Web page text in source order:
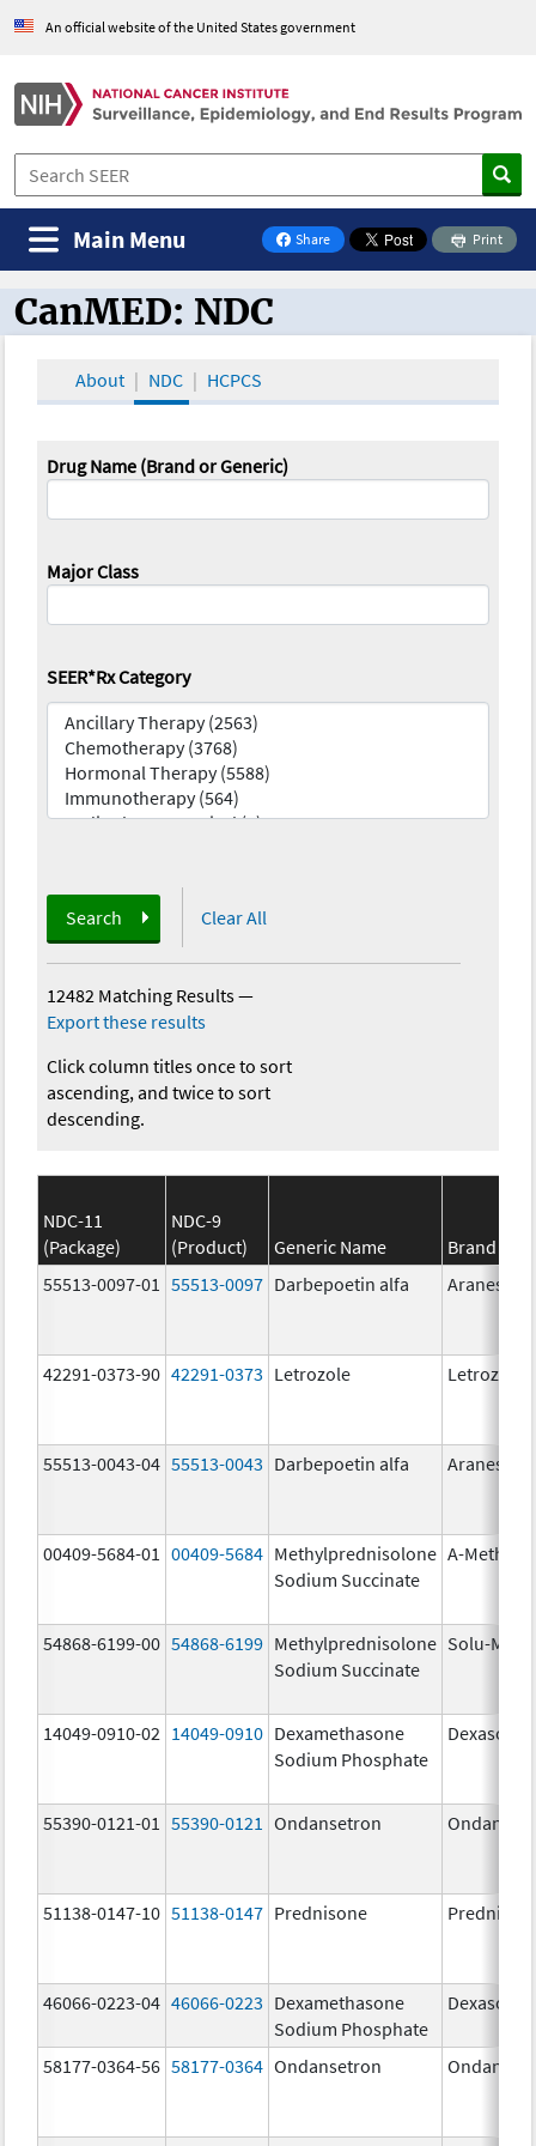
An official website of the United States government
Share
on Facebook
Print
Main Menu
CanMED and the Oncology Toolbox
CanMED: NDC
About NDC HCPCS
Drug Name (Brand or Generic)
Major Class
SEER*Rx Category
Search Clear All
12482 Matching Results—
Export these results
Click column titles once to sort
ascending, and twice to sort
descending.
NDC-11
(Package)
NDC-9
(Product)
Generic Name
Brand
55513-0097-01
55513-0097 Darbepoetin alfa Aranesp
42291-0373-90 42291-0373 Letrozole Letrozole
55513-0043-04 55513-0043 Darbepoetin alfa Aranesp
00409-5684-01 00409-5684 Methylprednisolone
Sodium Succinate
A-
54868-6199-00 54868-6199 Methylprednisolone
Sodium Succinate
Solu-
14049-0910-02 14049-0910 Dexamethasone
Sodium Phosphate
Dexasone
55390-0121-01 55390-0121 Ondansetron
51138-0147-10 51138-0147 Prednisone
46066-0223-04 46066-0223 Dexamethasone
Sodium Phosphate
Dexasone
58177-0364-56 58177-0364 Ondansetron